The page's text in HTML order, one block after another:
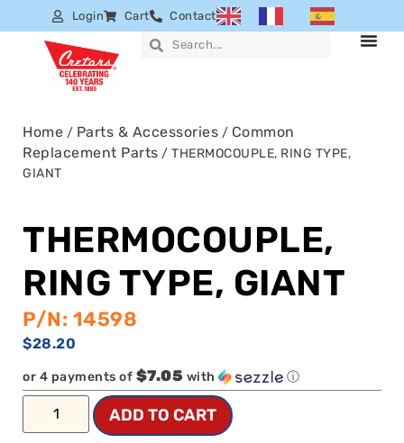
Login Cart Contact
Home / Parts & Accessories / Common
Replacement Parts / THERMOCOUPLE, RING TYPE,
GIANT
THERMOCOUPLE,
RING TYPE, GIANT
P/N: 14598
$28.20
or 4 payments of $7.05 with ⓘ
ADD TO CART